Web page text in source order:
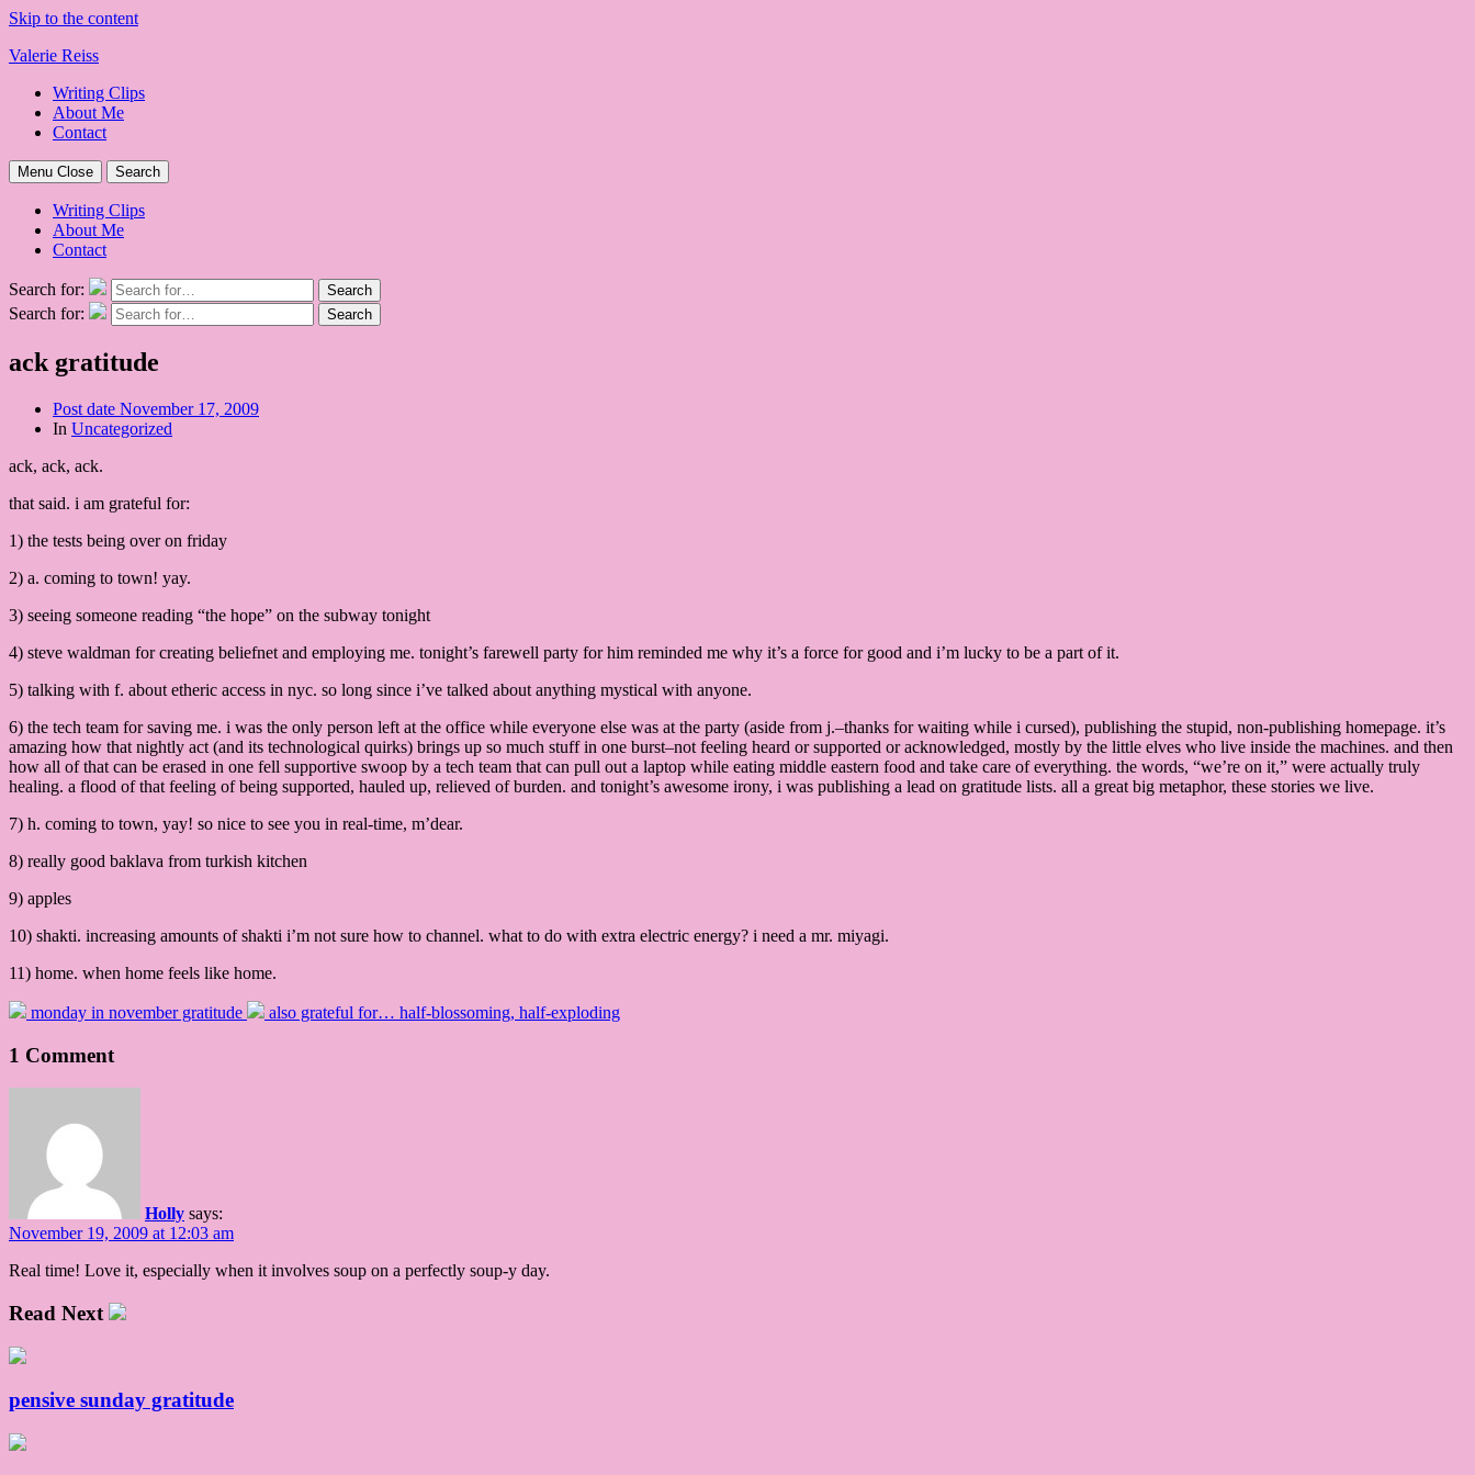
Skip to the content
Valerie Reiss
Writing Clips
About Me
Contact
Menu Close Search
Writing Clips
About Me
Contact
Search for: Search
Search for: Search
ack gratitude
Post date November 17, 2009
In Uncategorized
ack, ack, ack.
that said. i am grateful for:
1) the tests being over on friday
2) a. coming to town! yay.
3) seeing someone reading “the hope” on the subway tonight
4) steve waldman for creating beliefnet and employing me. tonight’s farewell party for him reminded me why it’s a force for good and i’m lucky to be a part of it.
5) talking with f. about etheric access in nyc. so long since i’ve talked about anything mystical with anyone.
6) the tech team for saving me. i was the only person left at the office while everyone else was at the party (aside from j.–thanks for waiting while i cursed), publishing the stupid, non-publishing homepage. it’s
amazing how that nightly act (and its technological quirks) brings up so much stuff in one burst–not feeling heard or supported or acknowledged, mostly by the little elves who live inside the machines. and then
how all of that can be erased in one fell supportive swoop by a tech team that can pull out a laptop while eating middle eastern food and take care of everything. the words, “we’re on it,” were actually truly
healing. a flood of that feeling of being supported, hauled up, relieved of burden. and tonight’s awesome irony, i was publishing a lead on gratitude lists. all a great big metaphor, these stories we live.
7) h. coming to town, yay! so nice to see you in real-time, m’dear.
8) really good baklava from turkish kitchen
9) apples
10) shakti. increasing amounts of shakti i’m not sure how to channel. what to do with extra electric energy? i need a mr. miyagi.
11) home. when home feels like home.
monday in november gratitude also grateful for… half-blossoming, half-exploding
1 Comment
Holly says:
November 19, 2009 at 12:03 am
Real time! Love it, especially when it involves soup on a perfectly soup-y day.
Read Next
pensive sunday gratitude